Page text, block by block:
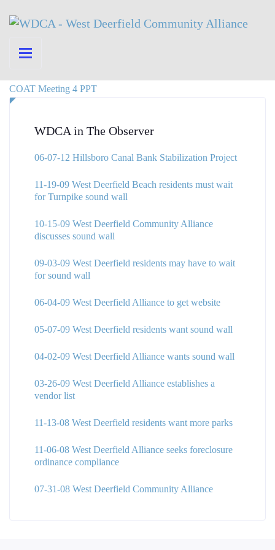
COAT Meeting 4 PPT
WDCA in The Observer
06-07-12 Hillsboro Canal Bank Stabilization Project
11-19-09 West Deerfield Beach residents must wait
for Turnpike sound wall
10-15-09 West Deerfield Community Alliance
discusses sound wall
09-03-09 West Deerfield residents may have to wait
for sound wall
06-04-09 West Deerfield Alliance to get website
05-07-09 West Deerfield residents want sound wall
04-02-09 West Deerfield Alliance wants sound wall
03-26-09 West Deerfield Alliance establishes a
vendor list
11-13-08 West Deerfield residents want more parks
11-06-08 West Deerfield Alliance seeks foreclosure
ordinance compliance
07-31-08 West Deerfield Community Alliance